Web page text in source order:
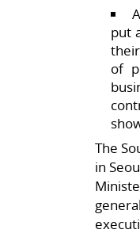
put
of
The
in